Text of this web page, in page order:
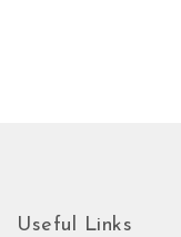
Useful Links